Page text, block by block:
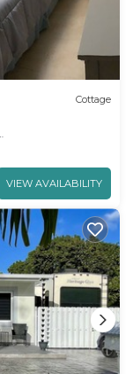
Cottage
VIEW AVAILABILITY